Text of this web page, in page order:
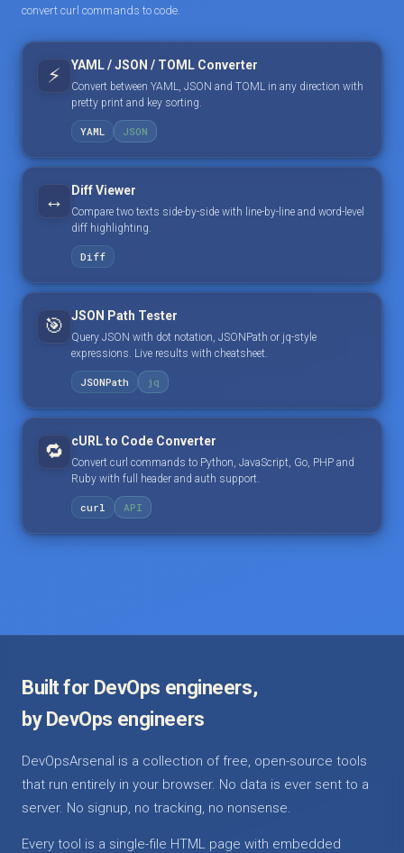
convert curl commands to code.
⚡ YAML / JSON / TOML Converter
Convert between YAML, JSON and TOML in any direction with
pretty print and key sorting.
YAML JSON
↔️ Diff Viewer
Compare two texts side-by-side with line-by-line and word-level
diff highlighting.
Diff
🎯 JSON Path Tester
Query JSON with dot notation, JSONPath or jq-style
expressions. Live results with cheatsheet.
JSONPath jq
🔁 cURL to Code Converter
Convert curl commands to Python, JavaScript, Go, PHP and
Ruby with full header and auth support.
curl API
Built for DevOps engineers,
by DevOps engineers
DevOpsArsenal is a collection of free, open-source tools
that run entirely in your browser. No data is ever sent to a
server. No signup, no tracking, no nonsense.
Every tool is a single-file HTML page with embedded